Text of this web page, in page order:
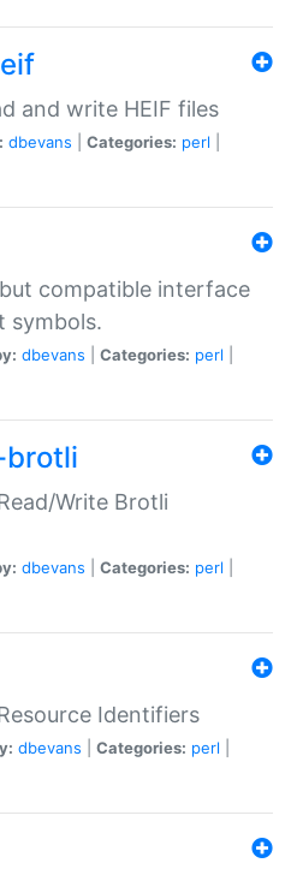
and write HEIF files
dbevans Categories: perl
compatible interface
symbols.
dbevans Categories: perl
Write Brotli
dbevans Categories: perl
Identifiers
dbevans Categories: perl